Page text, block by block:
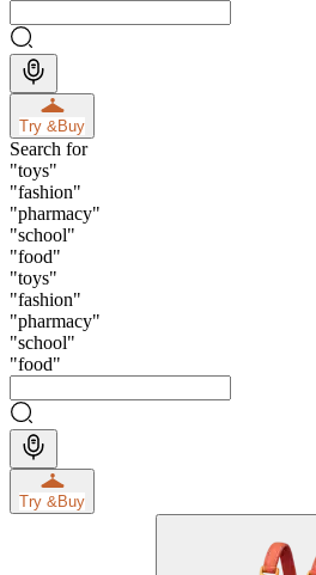
Try &Buy
Search for
"toys"
"fashion"
"pharmacy"
"school"
"food"
"toys"
"fashion"
"pharmacy"
"school"
"food"
Try &Buy